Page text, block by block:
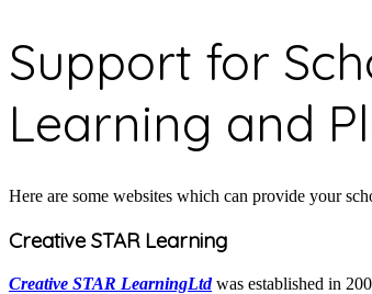
Support for
Learning and
Here are some websites which can provide your
Creative STAR Learning
Creative STAR LearningLtd was established in